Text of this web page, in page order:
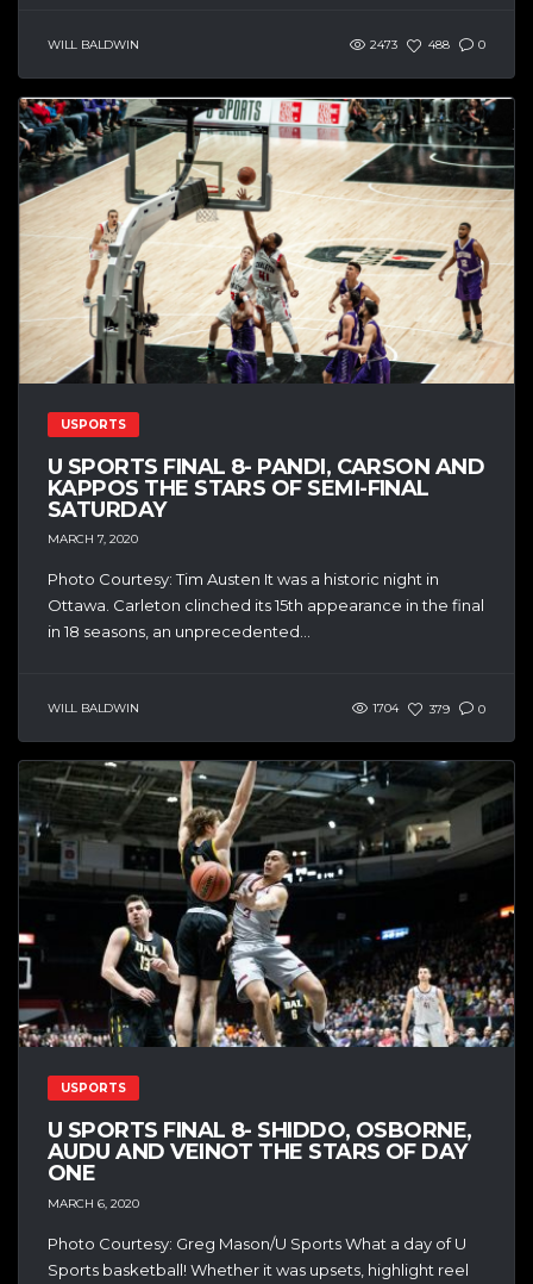
WILL BALDWIN 2473 488 0
USPORTS
U SPORTS FINAL 8- PANDI, CARSON AND
KAPPOS THE STARS OF SEMI-FINAL
SATURDAY
MARCH 7, 2020
Photo Courtesy: Tim Austen It was a historic night in
Ottawa. Carleton clinched its 15th appearance in the final
in 18 seasons, an unprecedented...
WILL BALDWIN 1704 379 0
USPORTS
U SPORTS FINAL 8- SHIDDO, OSBORNE,
AUDU AND VEINOT THE STARS OF DAY
ONE
MARCH 6, 2020
Photo Courtesy: Greg Mason/U Sports What a day of U
Sports basketball! Whether it was upsets, highlight reel